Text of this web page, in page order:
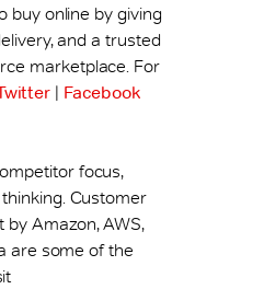
buy online by giving
and a trusted
marketplace. For
| Facebook
focus,
Customer
by Amazon, AWS,
are some of the